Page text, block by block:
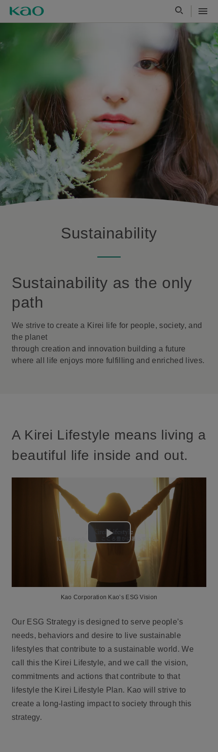
Sustainability
Sustainability as the only
path
We strive to create a Kirei life for people, society, and
the planet
through creation and innovation building a future
where all life enjoys more fulfilling and enriched lives.
A Kirei Lifestyle means living a
beautiful life inside and out.
Play
Video
Kao Corporation Kao’s ESG Vision
Our ESG Strategy is designed to serve people’s
needs, behaviors and desire to live sustainable
lifestyles that contribute to a sustainable world. We
call this the Kirei Lifestyle, and we call the vision,
commitments and actions that contribute to that
lifestyle the Kirei Lifestyle Plan. Kao will strive to
create a long-lasting impact to society through this
strategy.